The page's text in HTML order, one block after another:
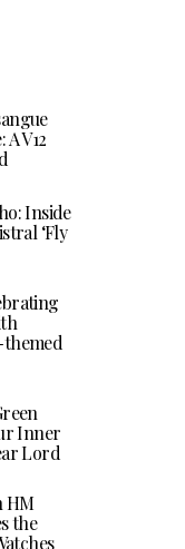
V12
Inside
‘Fly
Inner
Lord
HM
the